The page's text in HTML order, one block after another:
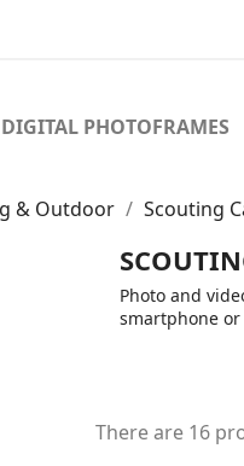
DIGITAL PHOTOFRAMES
& Outdoor Scouting
Photo and
smartphone
There are 16